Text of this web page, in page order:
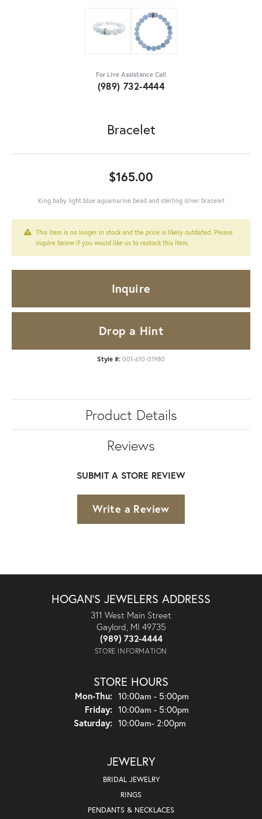
For Live Assistance Call
(989) 732-4444
Bracelet
$165.00
King baby light blue aquamarine bead and sterling silver bracelet
This item is no longer in stock and the price is likely outdated. Please
inquire below if you would like us to restock this item.
Inquire
Drop a Hint
Style #: 001-610-01980
Product Details
Reviews
SUBMIT A STORE REVIEW
Write a Review
HOGAN'S JEWELERS ADDRESS
311 West Main Street
Gaylord, MI 49735
(989) 732-4444
STORE INFORMATION
STORE HOURS
Mon-Thu:Monday - Thursday:
10:00am - 5:00pm
Friday: 10:00am - 5:00pm
Saturday: 10:00am- 2:00pm
JEWELRY
BRIDAL JEWELRY
RINGS
PENDANTS & NECKLACES